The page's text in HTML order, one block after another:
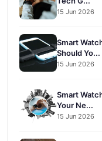
15 Jun 2026
Smart
Should Yo...
15 Jun 2026
Smart
Your Ne...
15 Jun 2026